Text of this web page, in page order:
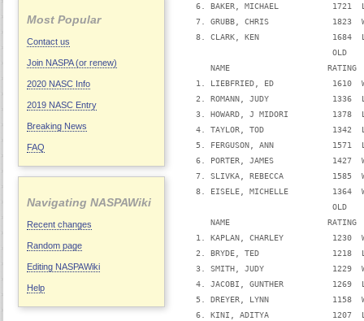
Most Popular
Contact us
Join NASPA (or renew)
2020 NASC Info
2019 NASC Entry
Breaking News
FAQ
Navigating NASPAWiki
Recent changes
Random page
Editing NASPAWiki
Help
6. BAKER, MICHAEL           1721
7. GRUBB, CHRIS             1823
8. CLARK, KEN               1684
OLD
NAME                    RATING
1. LIEBFRIED, ED            1610
2. ROMANN, JUDY             1336
3. HOWARD, J MIDORI         1378
4. TAYLOR, TOD              1342
5. FERGUSON, ANN            1571
6. PORTER, JAMES            1427
7. SLIVKA, REBECCA          1585
8. EISELE, MICHELLE         1364
OLD
NAME                    RATING
1. KAPLAN, CHARLEY          1230
2. BRYDE, TED               1218
3. SMITH, JUDY              1229
4. JACOBI, GUNTHER          1269
5. DREYER, LYNN             1158
6. KINI, ADITYA             1207